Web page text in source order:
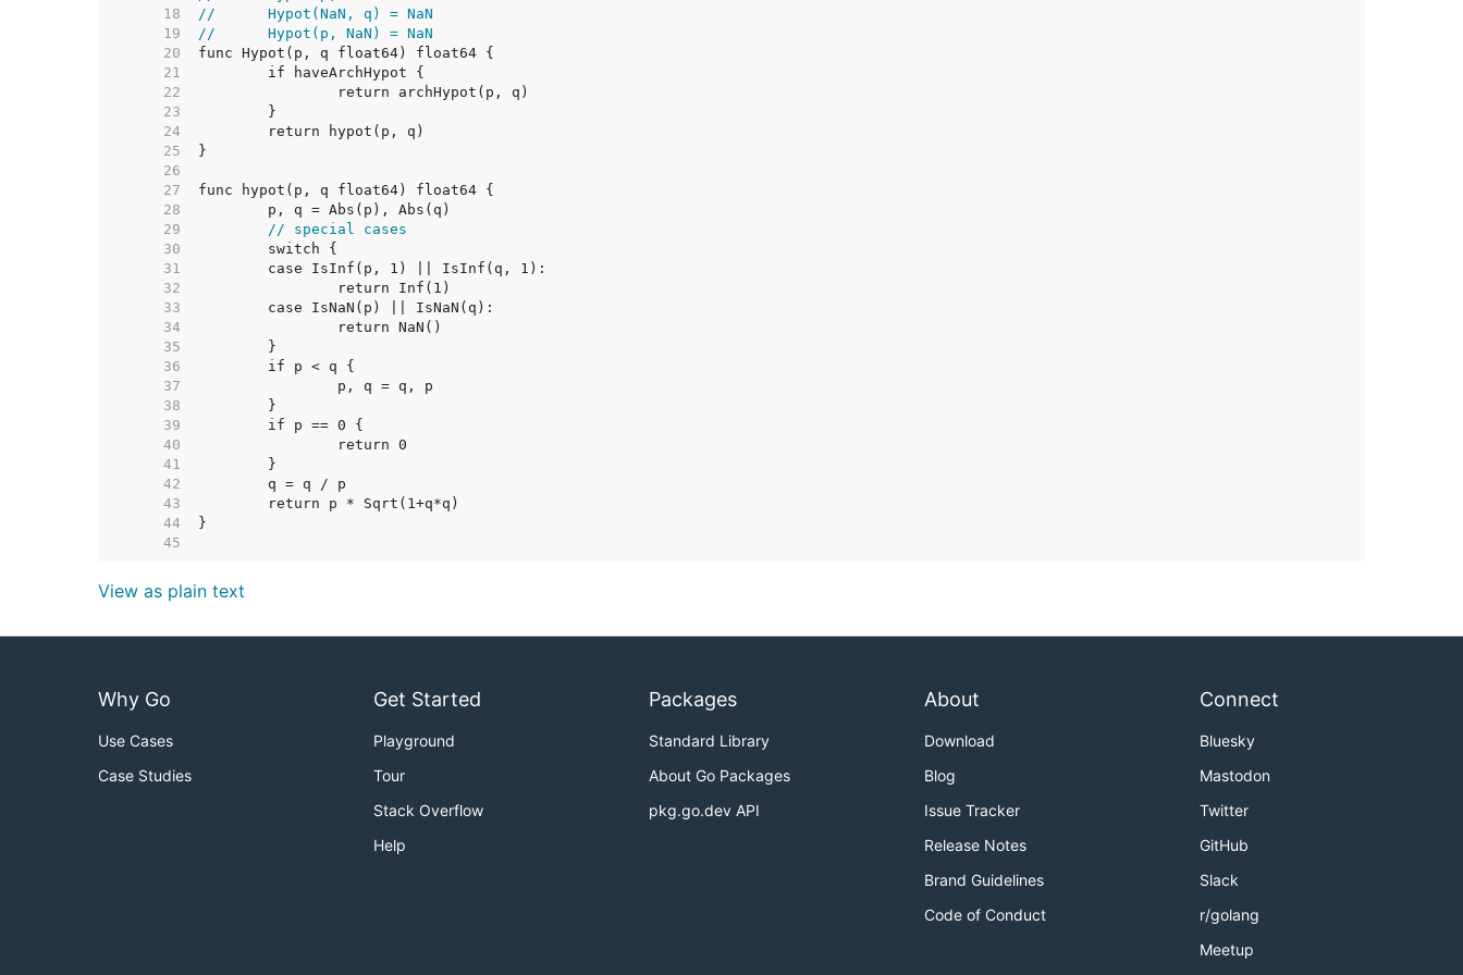
    18
//	Hypot(NaN, q) = NaN
    19
//	Hypot(p, NaN) = NaN
    20
    21
    22
    23
    24
    25
    26
    27
    28
    29
// special cases
    30
    31
    32
    33
    34
    35
    36
    37
    38
    39
    40
    41
    42
    43
    44
    45
View as plain text
Why Go
Use Cases
Case Studies
Get Started
Playground
Tour
Stack Overflow
Help
Packages
Standard Library
About Go Packages
pkg.go.dev API
About
Download
Blog
Issue Tracker
Release Notes
Brand Guidelines
Code of Conduct
Connect
Bluesky
Mastodon
Twitter
GitHub
Slack
r/golang
Meetup